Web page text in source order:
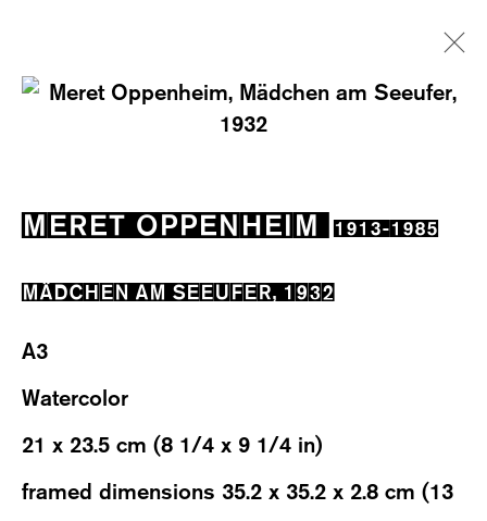
WESTSTRASSE 70 & 75
WEDNESDAY – FRIDAY: 12 TO 6PM
SATURDAY: 12 TO 4PM
MERET OPPENHEIM 1913-1985
MÄDCHEN AM SEEUFER,1932
A3
Watercolor
21 x 23.5 cm (8 1/4 x 9 1/4 in)
framed dimensions 35.2 x 35.2 x 2.8 cm (13